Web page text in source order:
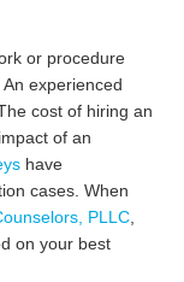
or procedure
experienced
cost of hiring an
of an
have
cases. When
PLLC
on your best